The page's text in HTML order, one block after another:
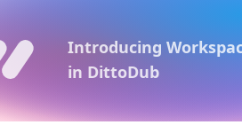
Introducing
in DittoDub